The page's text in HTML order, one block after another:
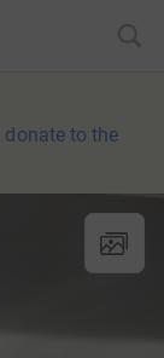
donate to the